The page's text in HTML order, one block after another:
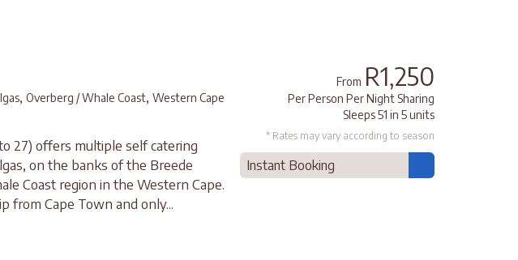
, Overberg / Whale Coast, Western Cape
27) offers multiple self catering
on the banks of the Breede
Coast region in the Western Cape.
from Cape Town and only...
From R1,250
Per Person Per Night Sharing
Sleeps 51 in 5 units
* Rates may vary according to season
Instant Booking